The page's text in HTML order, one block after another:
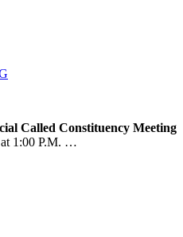
Called Constituency Meeting
1:00 P.M. …